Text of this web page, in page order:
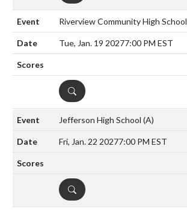
Riverview Community High School
Tue, Jan. 19 20277:00 PM EST
DETAILS
Jefferson High School (A)
Fri, Jan. 22 20277:00 PM EST
DETAILS